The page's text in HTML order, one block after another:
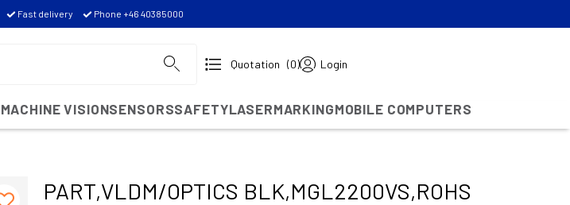
Fast delivery Phone +46 40385000
Quotation (0) Login
MACHINE VISIONSENSORSSAFETYLASERMARKINGMOBILE COMPUTERS
PART,VLDM/OPTICS BLK,MGL2200VS,ROHS